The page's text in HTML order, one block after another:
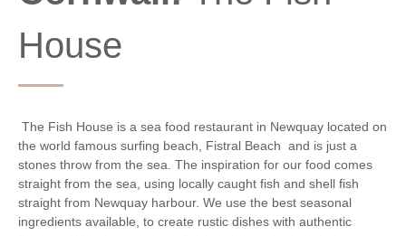
House
The Fish House is a sea food restaurant in Newquay located on
the world famous surfing beach, Fistral Beach and is just a
stones throw from the sea. The inspiration for our food comes
straight from the sea, using locally caught fish and shell fish
straight from Newquay harbour. We use the best seasonal
ingredients available, to create rustic dishes with authentic